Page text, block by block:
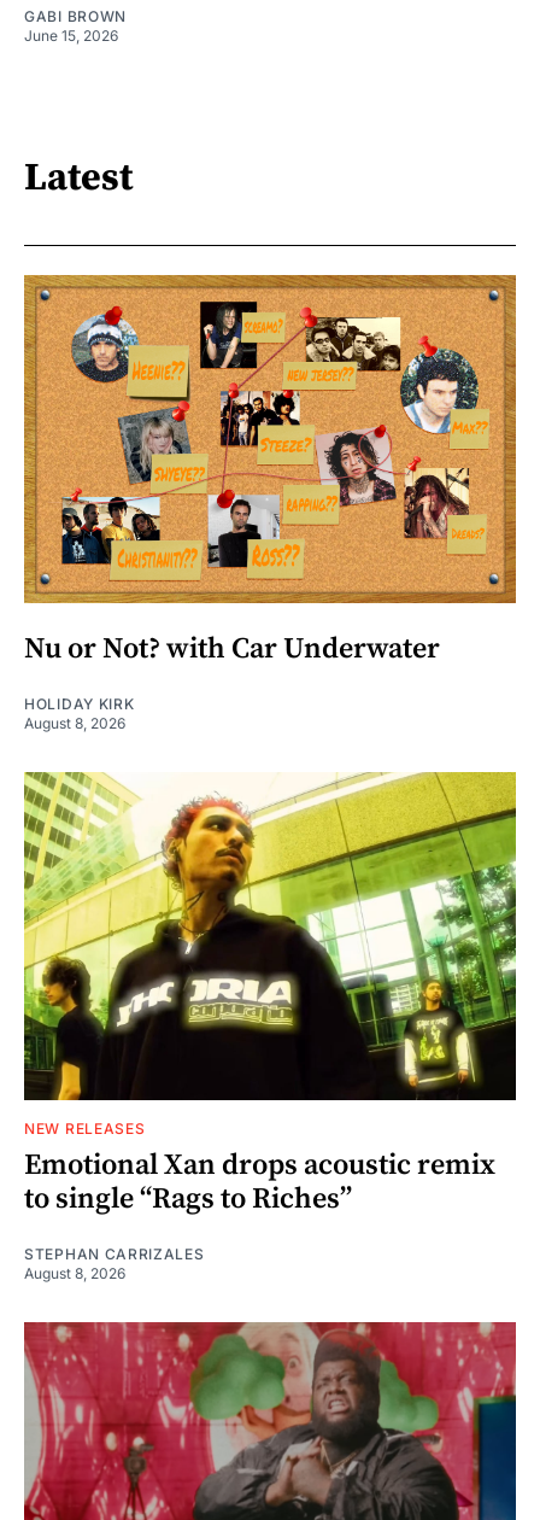
GABI BROWN
June 15, 2026
Latest
Nu or Not? with Car Underwater
HOLIDAY KIRK
August 8, 2026
NEW RELEASES
Emotional Xan drops acoustic remix
to single “Rags to Riches”
STEPHAN CARRIZALES
August 8, 2026